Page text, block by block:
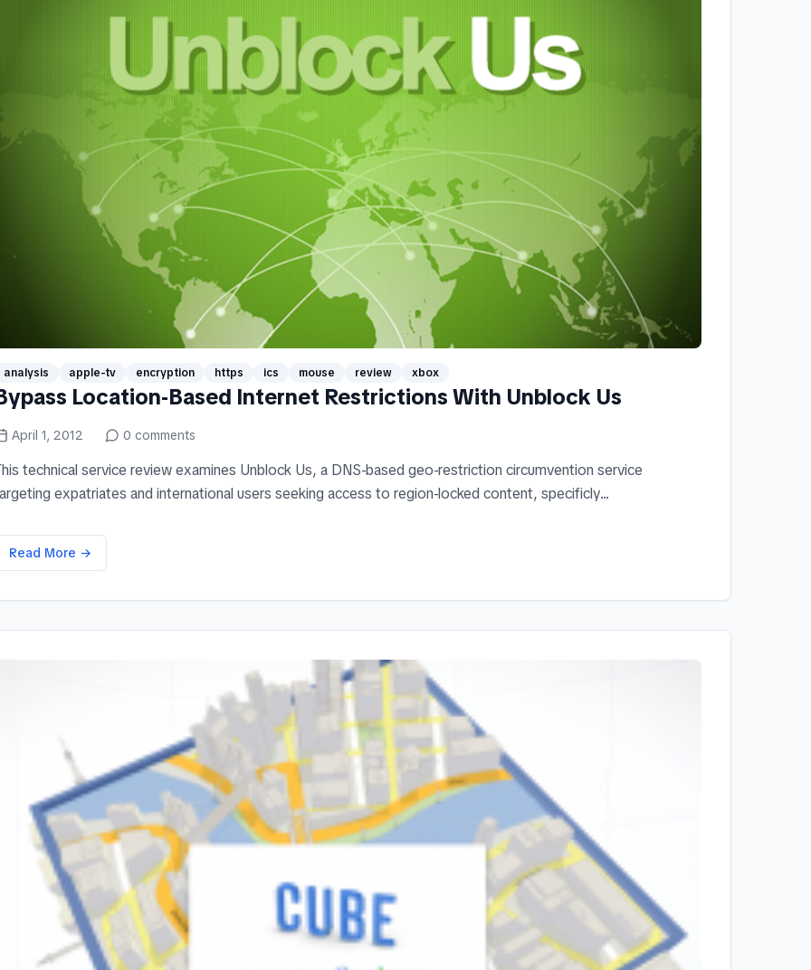
analysis apple-tv encryption https ics mouse review xbox
Location-Based Internet Restrictions With Unblock Us
April 1, 2012 0 comments
technical service review examines Unblock Us, a DNS-based geo-restriction circumvention service
expatriates and international users seeking access to region-locked content, specificly...
Read More →